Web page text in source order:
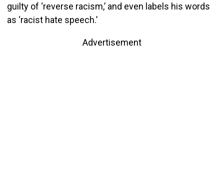
guilty of ‘reverse racism,’ and even labels his words
as ‘racist hate speech.’
Advertisement